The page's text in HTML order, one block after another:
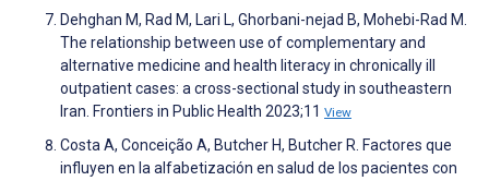
Dehghan M, Rad M, Lari L, Ghorbani-nejad B, Mohebi-Rad M.
The relationship between use of complementary and
alternative medicine and health literacy in chronically ill
outpatient cases: a cross-sectional study in southeastern
Iran. Frontiers in Public Health 2023;11 View
Costa A, Conceição A, Butcher H, Butcher R. Factores que
influyen en la alfabetización en salud de los pacientes con